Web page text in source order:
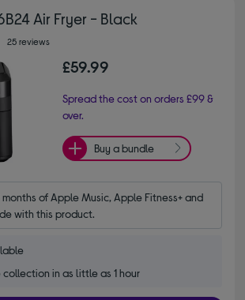
Air Fryer - Black
25 reviews
£59.99
Spread the cost on orders £99 &
over.
Buy a bundle
of Apple Music, Apple Fitness+ and
with this product.
collection in as little as 1 hour